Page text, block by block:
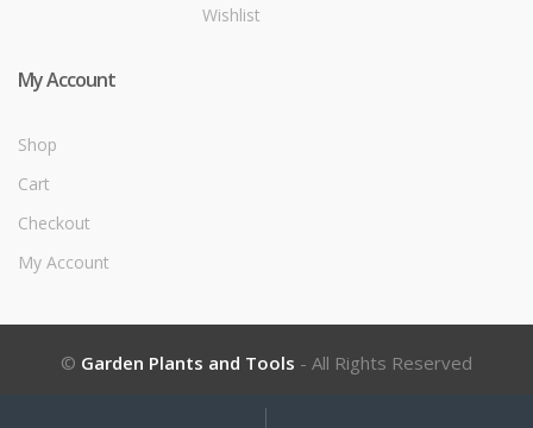
Wishlist
My Account
Shop
Cart
Checkout
My Account
© Garden Plants and Tools - All Rights Reserved